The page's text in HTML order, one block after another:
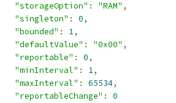
"storageOption" : "RAM" ,
"singleton" : 0,
"bounded" : 1,
"defaultValue" : "0x00" ,
"reportable" : 0,
"minInterval" : 1,
"maxInterval" : 65534,
"reportableChange" :
0